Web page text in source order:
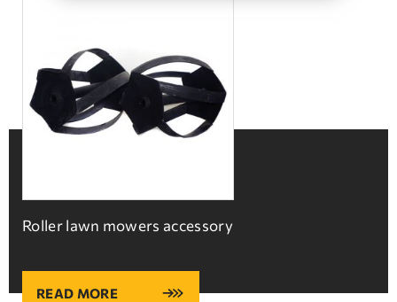
Roller lawn mowers accessory
READ MORE